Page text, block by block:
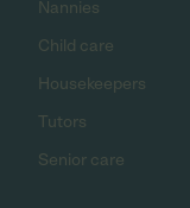
Nannies
Child care
Housekeepers
Tutors
Senior care